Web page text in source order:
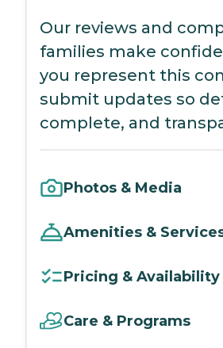
Our reviews and
families make
you represent this
submit updates so
complete, and
Photos & Media
Amenities &
Pricing & Availability
Care & Programs